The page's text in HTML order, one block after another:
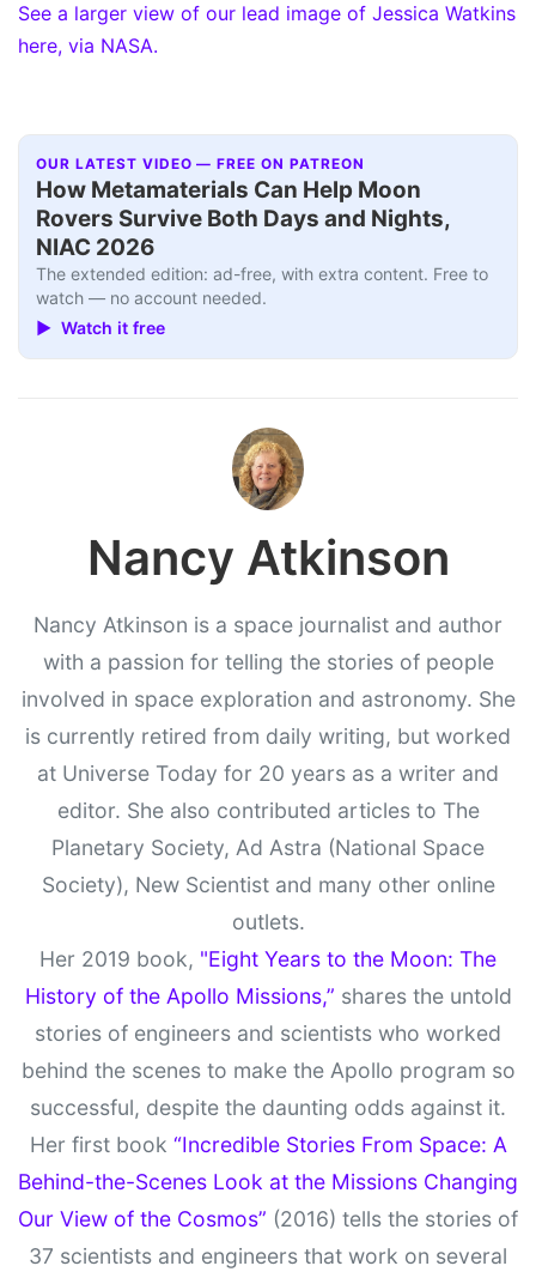
See a larger view of our lead image of Jessica Watkins
here, via NASA.
OUR LATEST VIDEO — FREE ON PATREON
How Metamaterials Can Help Moon
Rovers Survive Both Days and Nights,
NIAC 2026
The extended edition: ad-free, with extra content. Free to
watch — no account needed.
▶ Watch it free
Nancy Atkinson
Nancy Atkinson is a space journalist and author
with a passion for telling the stories of people
involved in space exploration and astronomy. She
is currently retired from daily writing, but worked
at Universe Today for 20 years as a writer and
editor. She also contributed articles to The
Planetary Society, Ad Astra (National Space
Society), New Scientist and many other online
outlets.
Her 2019 book, "Eight Years to the Moon: The
History of the Apollo Missions,” shares the untold
stories of engineers and scientists who worked
behind the scenes to make the Apollo program so
successful, despite the daunting odds against it.
Her first book “Incredible Stories From Space: A
Behind-the-Scenes Look at the Missions Changing
Our View of the Cosmos” (2016) tells the stories of
37 scientists and engineers that work on several